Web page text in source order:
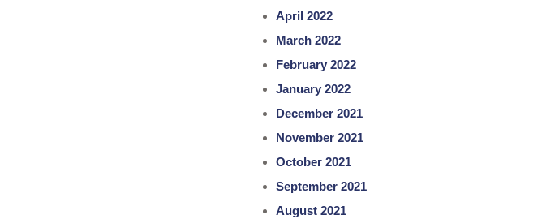
April 2022
March 2022
February 2022
January 2022
December 2021
November 2021
October 2021
September 2021
August 2021